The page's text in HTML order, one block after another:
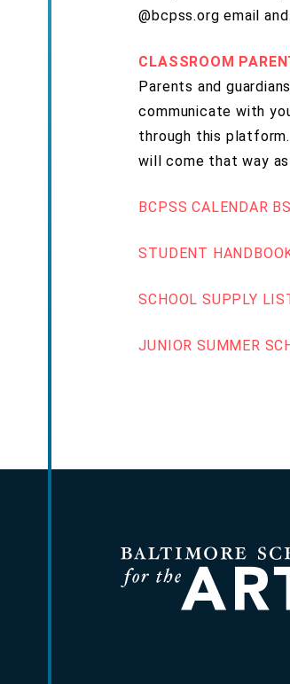
@bcpss.org email
CLASSROOM
Parents and
communicate with
through this
will come that way
BCPSS CALENDAR
STUDENT
SCHOOL SUPPLY
JUNIOR SUMMER